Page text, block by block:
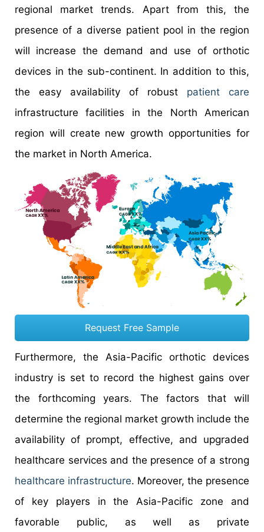
regional market trends. Apart from this, the
presence of a diverse patient pool in the region
will increase the demand and use of orthotic
devices in the sub-continent. In addition to this,
the easy availability of robust patient care
infrastructure facilities in the North American
region will create new growth opportunities for
the market in North America.
Request Free Sample
Furthermore, the Asia-Pacific orthotic devices
industry is set to record the highest gains over
the forthcoming years. The factors that will
determine the regional market growth include the
availability of prompt, effective, and upgraded
healthcare services and the presence of a strong
healthcare infrastructure. Moreover, the presence
of key players in the Asia-Pacific zone and
favorable public, as well as private